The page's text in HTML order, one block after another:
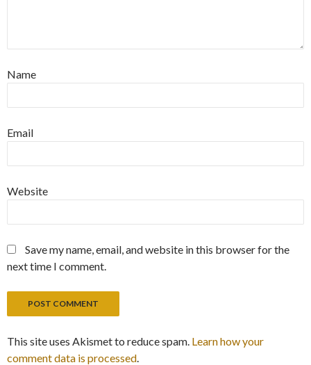
Name
Email
Website
Save my name, email, and website in this browser for the
next time I comment.
This site uses Akismet to reduce spam. Learn how your
comment data is processed.